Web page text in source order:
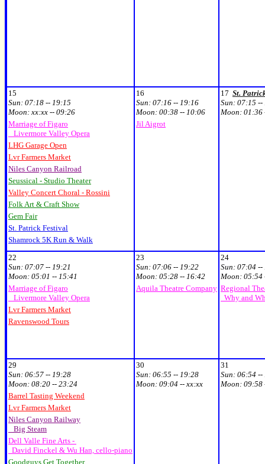
15
Sun: 07:18 -- 19:15
Moon: xx:xx -- 09:26
Marriage of Figaro
Livermore Valley Opera
LHG Garage Open
Lvr Farmers Market
Niles Canyon Railroad
Seussical - Studio Theater
Valley Concert Choral - Rossini
Folk Art & Craft Show
Gem Fair
St. Patrick Festival
Shamrock 5K Run & Walk
16
Sun: 07:16 -- 19:16
Moon: 00:38 -- 10:06
Jil Aigrot
17 St.
Sun: 07:15 --
Moon: 01:36
22
Sun: 07:07 -- 19:21
Moon: 05:01 -- 15:41
Marriage of Figaro
Livermore Valley Opera
Lvr Farmers Market
Ravenswood Tours
23
Sun: 07:06 -- 19:22
Moon: 05:28 -- 16:42
Aquila Theatre Company
24
Sun: 07:04 --
Moon: 05:54
Regional
Why and
29
Sun: 06:57 -- 19:28
Moon: 08:20 -- 23:24
Barrel Tasting Weekend
Lvr Farmers Market
Niles Canyon Railway
Big Steam
Dell Valle Fine Arts -
David Finckel & Wu Han, cello-piano
Goodguys Get Together
30
Sun: 06:55 -- 19:28
Moon: 09:04 -- xx:xx
31
Sun: 06:54 --
Moon: 09:58